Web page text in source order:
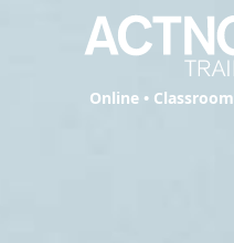
Online • Classroom